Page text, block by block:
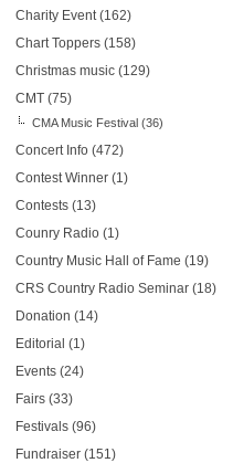
Charity Event (162)
Chart Toppers (158)
Christmas music (129)
CMT (75)
CMA Music Festival (36)
Concert Info (472)
Contest Winner (1)
Contests (13)
Counry Radio (1)
Country Music Hall of Fame (19)
CRS Country Radio Seminar (18)
Donation (14)
Editorial (1)
Events (24)
Fairs (33)
Festivals (96)
Fundraiser (151)